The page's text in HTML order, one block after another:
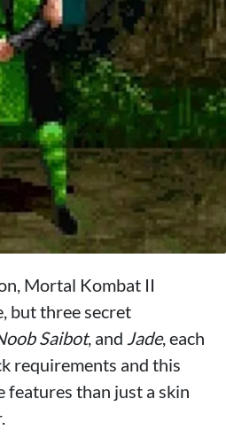
Mortal Kombat II
but three secret
Saibot, and Jade, each
requirements and this
features than just a skin